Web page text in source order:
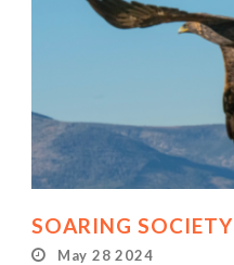
SOARING SOCIETY
May 28 2024